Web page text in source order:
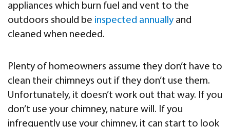
appliances which burn fuel and vent to the
outdoors should be inspected annuallyand
cleaned when needed.
Plenty of homeowners assume they don’t have to
clean their chimneys out if they don’t use them.
Unfortunately, it doesn’t work out that way. If you
don’t use your chimney, nature will. If you
infrequently use your chimney, it can start to look